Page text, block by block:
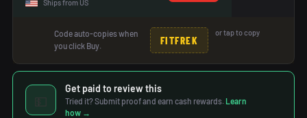
Ships from US
Code auto-copies when
you click Buy.
FITFREK
or tap to copy
💵
Get paid to review this
Tried it? Submit proof and earn cash rewards. Learn
how →